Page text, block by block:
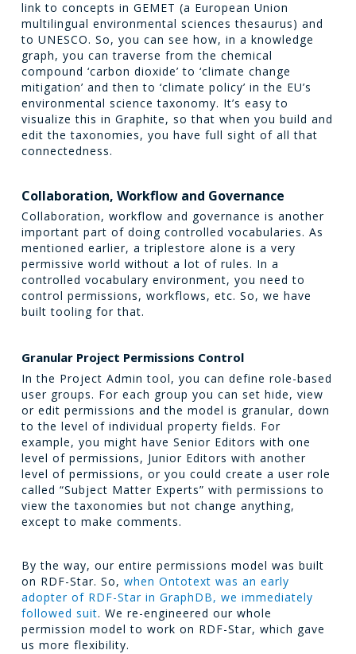
link to concepts in GEMET (a European Union
multilingual environmental sciences thesaurus) and
to UNESCO. So, you can see how, in a knowledge
graph, you can traverse from the chemical
compound ‘carbon dioxide’ to ‘climate change
mitigation’ and then to ‘climate policy’ in the EU’s
environmental science taxonomy. It’s easy to
visualize this in Graphite, so that when you build and
edit the taxonomies, you have full sight of all that
connectedness.
Collaboration, Workflow and Governance
Collaboration, workflow and governance is another
important part of doing controlled vocabularies. As
mentioned earlier, a triplestore alone is a very
permissive world without a lot of rules. In a
controlled vocabulary environment, you need to
control permissions, workflows, etc. So, we have
built tooling for that.
Granular Project Permissions Control
In the Project Admin tool, you can define role-based
user groups. For each group you can set hide, view
or edit permissions and the model is granular, down
to the level of individual property fields. For
example, you might have Senior Editors with one
level of permissions, Junior Editors with another
level of permissions, or you could create a user role
called “Subject Matter Experts” with permissions to
view the taxonomies but not change anything,
except to make comments.
By the way, our entire permissions model was built
on RDF-Star. So, when Ontotext was an early
adopter of RDF-Star in GraphDB, we immediately
followed suit. We re-engineered our whole
permission model to work on RDF-Star, which gave
us more flexibility.